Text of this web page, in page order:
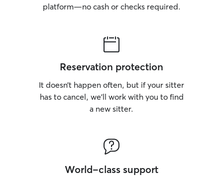
platform—no cash or checks required.
Reservation protection
It doesn’t happen often, but if your sitter
has to cancel, we’ll work with you to find
a new sitter.
World-class support